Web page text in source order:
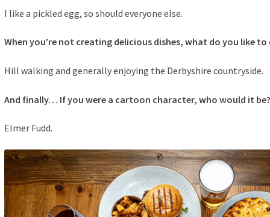
I like a pickled egg, so should everyone else.
When you’re not creating delicious dishes, what do you like
Hill walking and generally enjoying the Derbyshire countryside.
And finally… If you were a cartoon character, who would it
Elmer Fudd.